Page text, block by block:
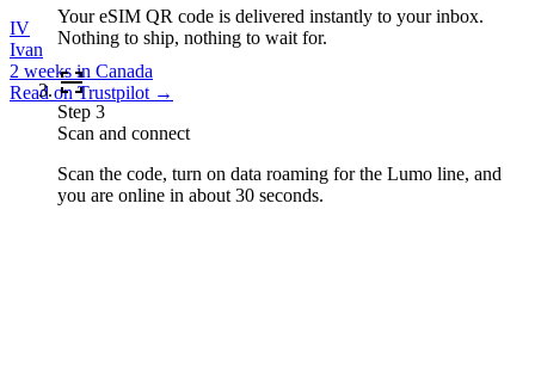
IV
Ivan
2 weeks in Canada
Read on Trustpilot →
Your eSIM QR code is delivered instantly to your inbox.
Nothing to ship, nothing to wait for.
Step 3
Scan and connect
Scan the code, turn on data roaming for the Lumo line, and
you are online in about 30 seconds.